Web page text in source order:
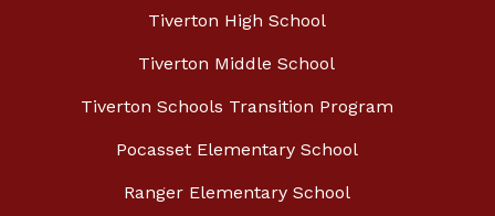
Tiverton High School
Tiverton Middle School
Tiverton Schools Transition Program
Pocasset Elementary School
Ranger Elementary School